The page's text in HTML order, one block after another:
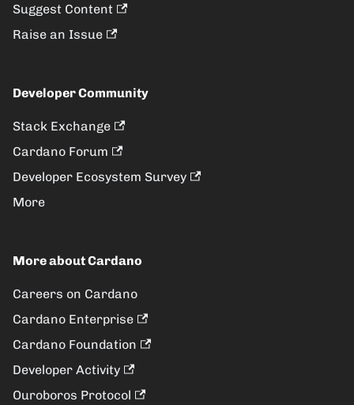
Suggest Content
Raise an Issue
Developer Community
Stack Exchange
Cardano Forum
Developer Ecosystem Survey
More
More about Cardano
Careers on Cardano
Cardano Enterprise
Cardano Foundation
Developer Activity
Ouroboros Protocol